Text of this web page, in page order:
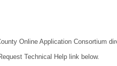
Online Application Consortium
Technical Help link below.